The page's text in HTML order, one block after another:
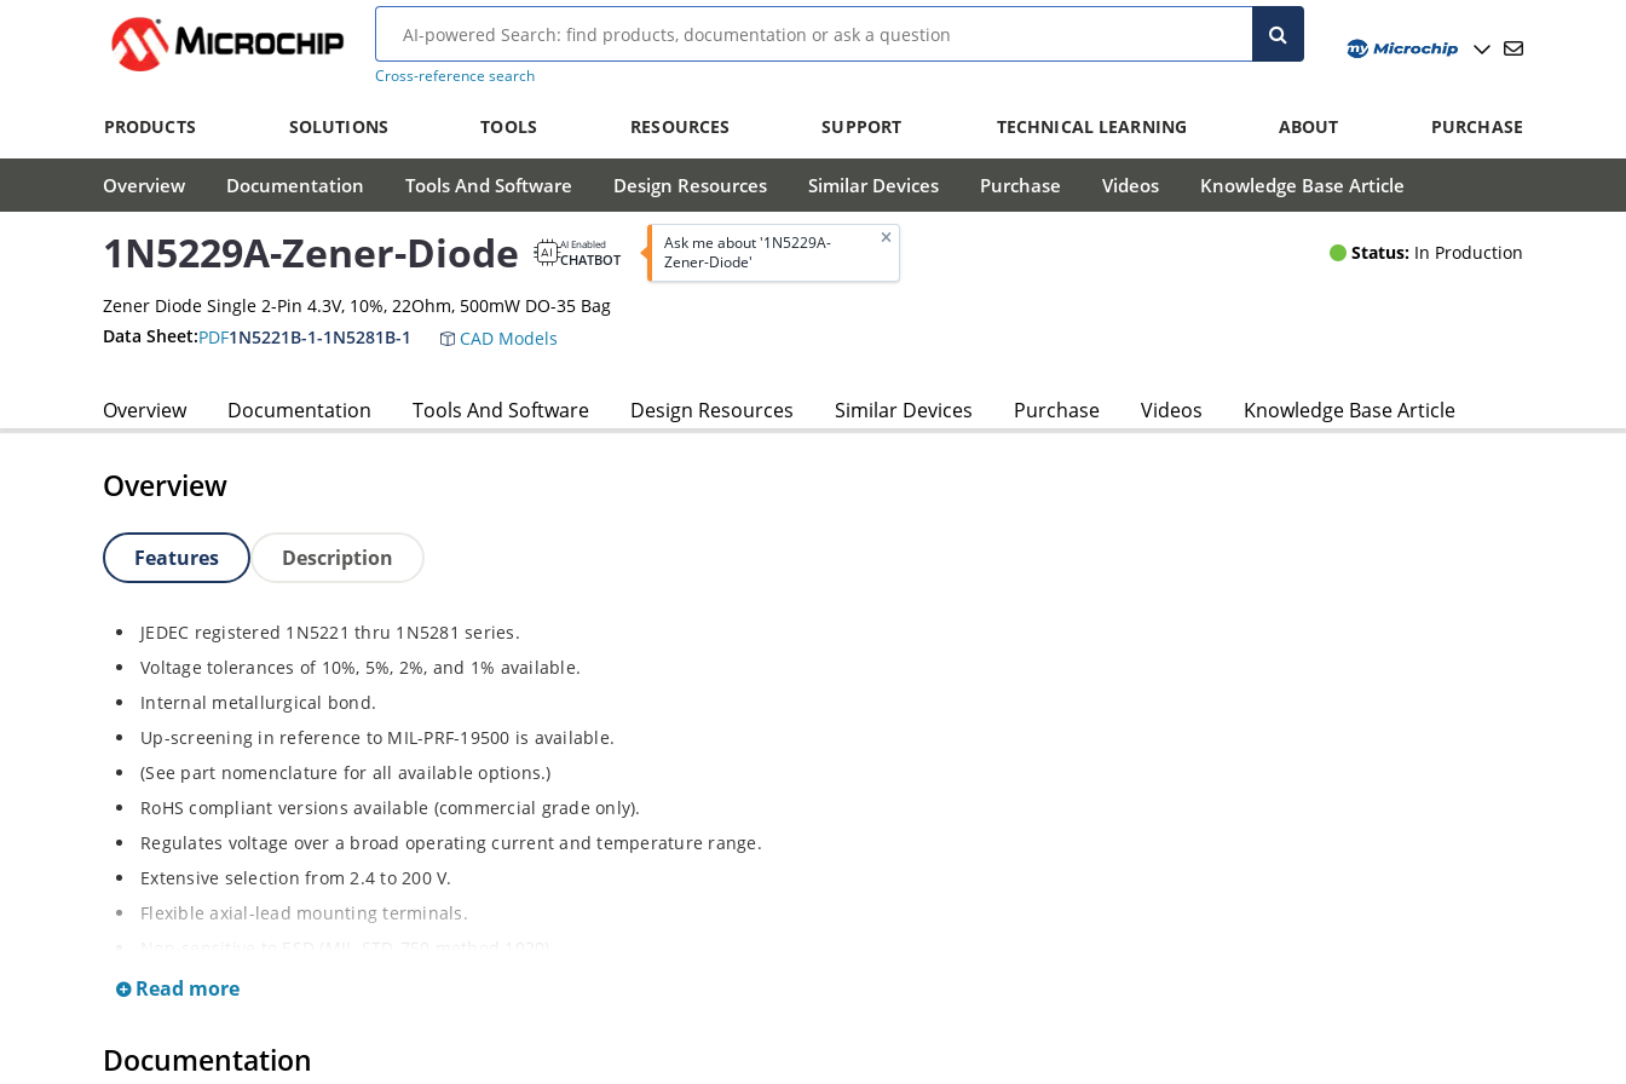
Cross-reference search
PRODUCTS SOLUTIONS TOOLS RESOURCES SUPPORT TECHNICAL LEARNING ABOUT PURCHASE
Overview Documentation Tools And Software Design Resources Similar Devices Purchase Videos Knowledge Base Article
1N5229A-Zener-Diode AI Enabled
CHATBOT
Ask me about '1N5229A-
Zener-Diode'
Status: In Production
Zener Diode Single 2-Pin 4.3V, 10%, 22Ohm, 500mW DO-35 Bag
Data Sheet:PDF1N5221B-1-1N5281B-1 CAD Models
Overview Documentation Tools And Software Design Resources Similar Devices Purchase Videos Knowledge Base Article
Overview
Features Description
JEDEC registered 1N5221 thru 1N5281 series.
Voltage tolerances of 10%, 5%, 2%, and 1% available.
Internal metallurgical bond.
Up-screening in reference to MIL-PRF-19500 is available.
(See part nomenclature for all available options.)
RoHS compliant versions available (commercial grade only).
Regulates voltage over a broad operating current and temperature range.
Extensive selection from 2.4 to 200 V.
Flexible axial-lead mounting terminals.
Minimal capacitance (see Figure 2).
Read more
Documentation